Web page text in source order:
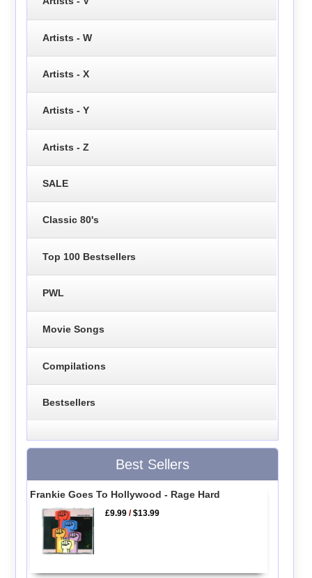
Artists - W
Artists - X
Artists - Y
Artists - Z
SALE
Classic 80's
Top 100 Bestsellers
PWL
Movie Songs
Compilations
Bestsellers
Best Sellers
Frankie Goes To Hollywood - Rage Hard
£9.99 /$13.99